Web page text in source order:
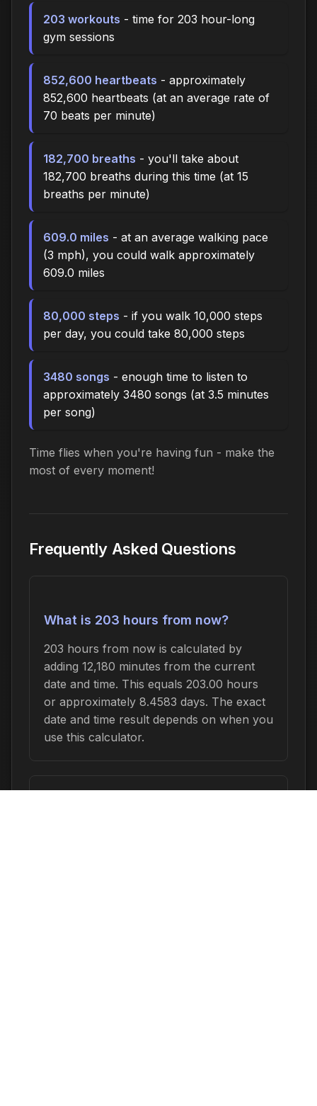
203 workouts - time for 203 hour-long
gym sessions
852,600 heartbeats - approximately
852,600 heartbeats (at an average rate of
70 beats per minute)
182,700 breaths - you'll take about
182,700 breaths during this time (at 15
breaths per minute)
609.0 miles - at an average walking pace
(3 mph), you could walk approximately
609.0 miles
80,000 steps - if you walk 10,000 steps
per day, you could take 80,000 steps
3480 songs - enough time to listen to
approximately 3480 songs (at 3.5 minutes
per song)
Time flies when you're having fun - make the
most of every moment!
Frequently Asked Questions
What is 203 hours from now?
203 hours from now is calculated by
adding 12,180 minutes from the current
date and time. This equals 203.00 hours
or approximately 8.4583 days. The exact
date and time result depends on when you
use this calculator.